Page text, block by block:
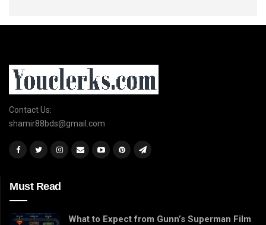
Contact Us:
shamir88bds@gmail.com
Must Read
What to Expect from Gunn’s Superman Film